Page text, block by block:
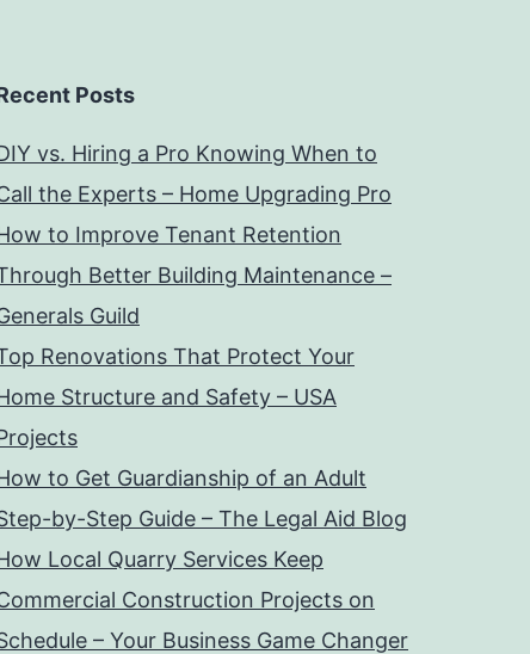
Posts
vs. Hiring a Pro Knowing When to
the Experts – Home Upgrading Pro
to Improve Tenant Retention
Better Building Maintenance –
Guild
Renovations That Protect Your
Structure and Safety – USA
to Get Guardianship of an Adult
by-Step Guide – The Legal Aid Blog
Local Quarry Services Keep
Construction Projects on
– Your Business Game Changer